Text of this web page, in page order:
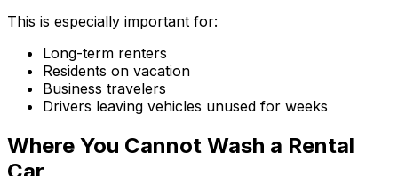
This is especially important for:
Long-term renters
Residents on vacation
Business travelers
Drivers leaving vehicles unused for weeks
Where You Cannot Wash a Rental